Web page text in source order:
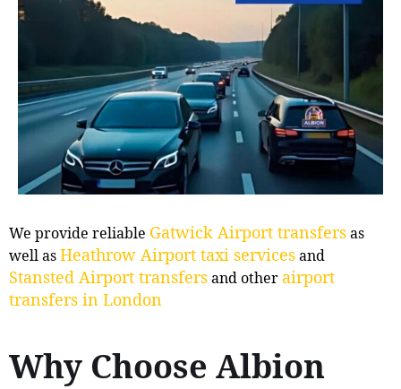
We provide reliable Gatwick Airport transfersas
well asHeathrow Airport taxi servicesand
Stansted Airport transfersand other airport
transfers in London
Why Choose Albion